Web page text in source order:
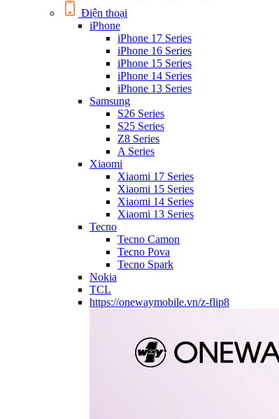
Điện thoại
iPhone
iPhone 17 Series
iPhone 16 Series
iPhone 15 Series
iPhone 14 Series
iPhone 13 Series
Samsung
S26 Series
S25 Series
Z8 Series
A Series
Xiaomi
Xiaomi 17 Series
Xiaomi 15 Series
Xiaomi 14 Series
Xiaomi 13 Series
Tecno
Tecno Camon
Tecno Pova
Tecno Spark
Nokia
TCL
https://onewaymobile.vn/z-flip8